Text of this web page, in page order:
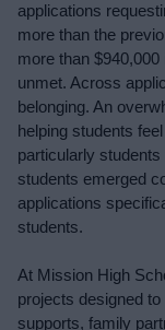
applications
more than the
more than
unmet. Across
belonging. An
helping students
particularly
students emerged
applications
students.
At Mission High
projects designed
supports, family